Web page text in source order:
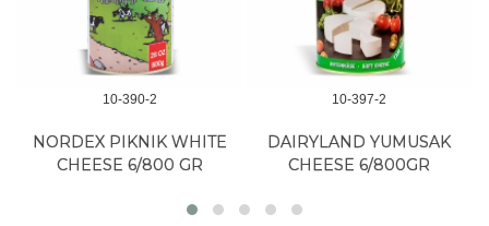
10-390-2
NORDEX PIKNIK WHITE
CHEESE 6/800 GR
10-397-2
DAIRYLAND YUMUSAK
CHEESE 6/800GR